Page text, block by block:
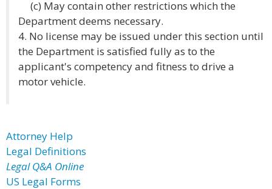
(c) May contain other restrictions which the
Department deems necessary.
4. No license may be issued under this section until
the Department is satisfied fully as to the
applicant's competency and fitness to drive a
motor vehicle.
Attorney Help
Legal Definitions
Legal Q&A Online
US Legal Forms